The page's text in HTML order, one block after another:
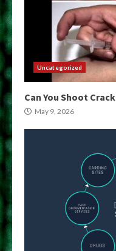
Uncategorized
Can You Shoot Crack
May 9, 2026